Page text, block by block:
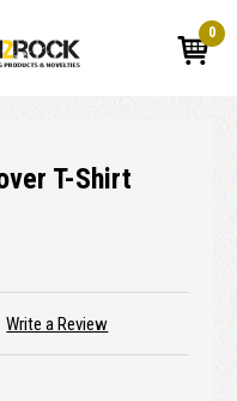
0
T-Shirt
Write a Review